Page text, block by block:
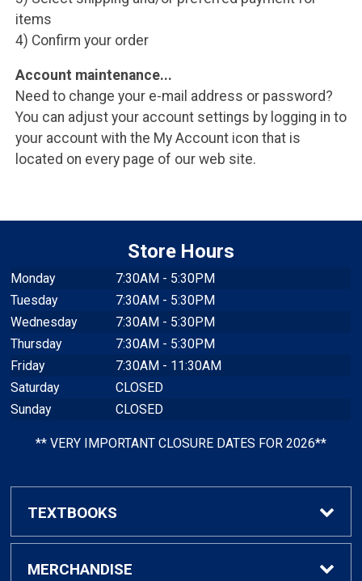
items
4) Confirm your order
Account maintenance...
Need to change your e-mail address or password?
You can adjust your account settings by logging in to
your account with the My Account icon that is
located on every page of our web site.
Store Hours
Monday
7:30AM - 5:30PM
Tuesday
7:30AM - 5:30PM
Wednesday
7:30AM - 5:30PM
Thursday
7:30AM - 5:30PM
Friday
7:30AM - 11:30AM
Saturday
CLOSED
Sunday
CLOSED
** VERY IMPORTANT CLOSURE DATES FOR 2026**
TEXTBOOKS
Find Textbooks
MERCHANDISE